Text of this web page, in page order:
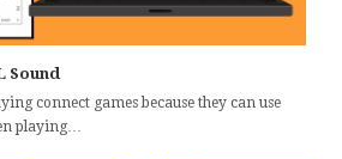
Sound
connect games because they can use
playing…